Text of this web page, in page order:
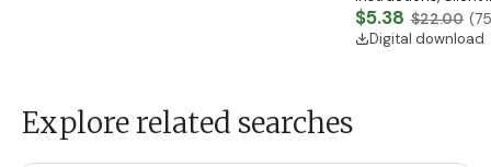
Esthetician
$5.38 $22.00 (75
Digital download
Explore related searches